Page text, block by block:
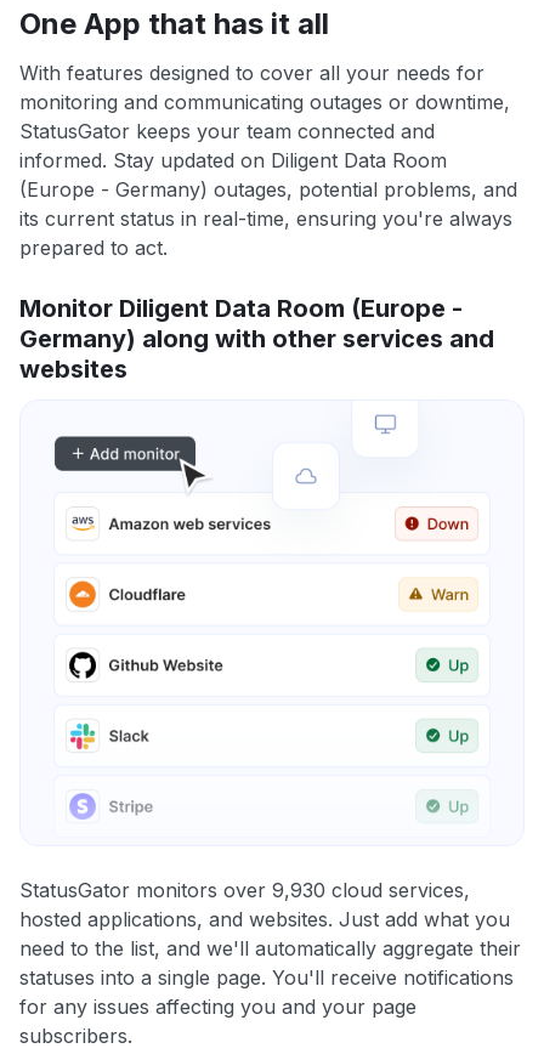
One App that has it all
With features designed to cover all your needs for
monitoring and communicating outages or downtime,
StatusGator keeps your team connected and
informed. Stay updated on Diligent Data Room
(Europe - Germany) outages, potential problems, and
its current status in real-time, ensuring you're always
prepared to act.
Monitor Diligent Data Room (Europe -
Germany) along with other services and
websites
StatusGator monitors over 9,930 cloud services,
hosted applications, and websites. Just add what you
need to the list, and we'll automatically aggregate their
statuses into a single page. You'll receive notifications
for any issues affecting you and your page
subscribers.